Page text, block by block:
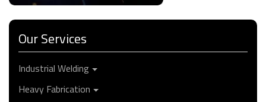
Our Services
Industrial Welding
Heavy Fabrication